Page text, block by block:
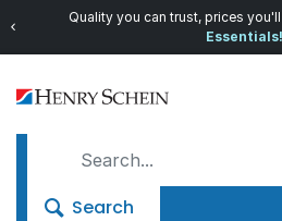
Quality you can trust, prices
Essentials!
Search